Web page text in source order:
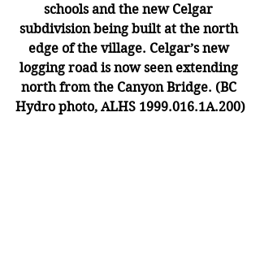
schools and the new Celgar
subdivision being built at the north
edge of the village. Celgar’s new
logging road is now seen extending
north from the Canyon Bridge. (BC
Hydro photo, ALHS 1999.016.1A.200)